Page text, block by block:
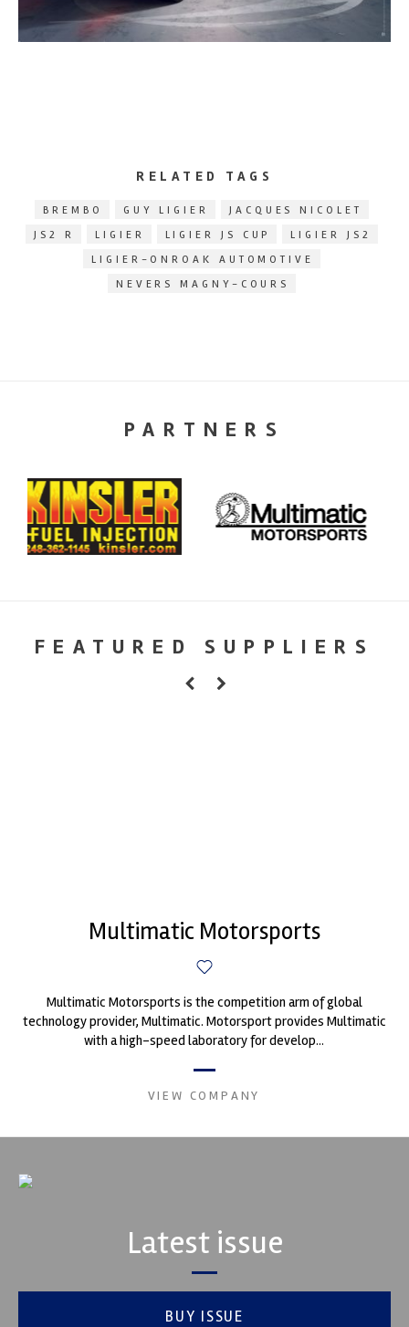
RELATED TAGS
BREMBO GUY LIGIER
JACQUES NICOLET
JS2 R
LIGIER LIGIER JS CUP
LIGIER JS2
LIGIER-ONROAK AUTOMOTIVE
NEVERS MAGNY-COURS
PARTNERS
FEATURED SUPPLIERS
Multimatic Motorsports
Multimatic Motorsports is the competition arm of global
technology provider, Multimatic. Motorsport provides Multimatic
with a high-speed laboratory for develop...
VIEW COMPANY
Latest issue
BUY ISSUE